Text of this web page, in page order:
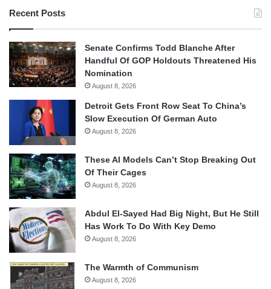
Recent Posts
Senate Confirms Todd Blanche After
Handful Of GOP Holdouts Threatened His
Nomination
August 8, 2026
Detroit Gets Front Row Seat To China’s
Slow Execution Of German Auto
August 8, 2026
These AI Models Can’t Stop Breaking Out
Of Their Cages
August 8, 2026
Abdul El-Sayed Had Big Night, But He Still
Has Work To Do With Key Demo
August 8, 2026
The Warmth of Communism
August 8, 2026